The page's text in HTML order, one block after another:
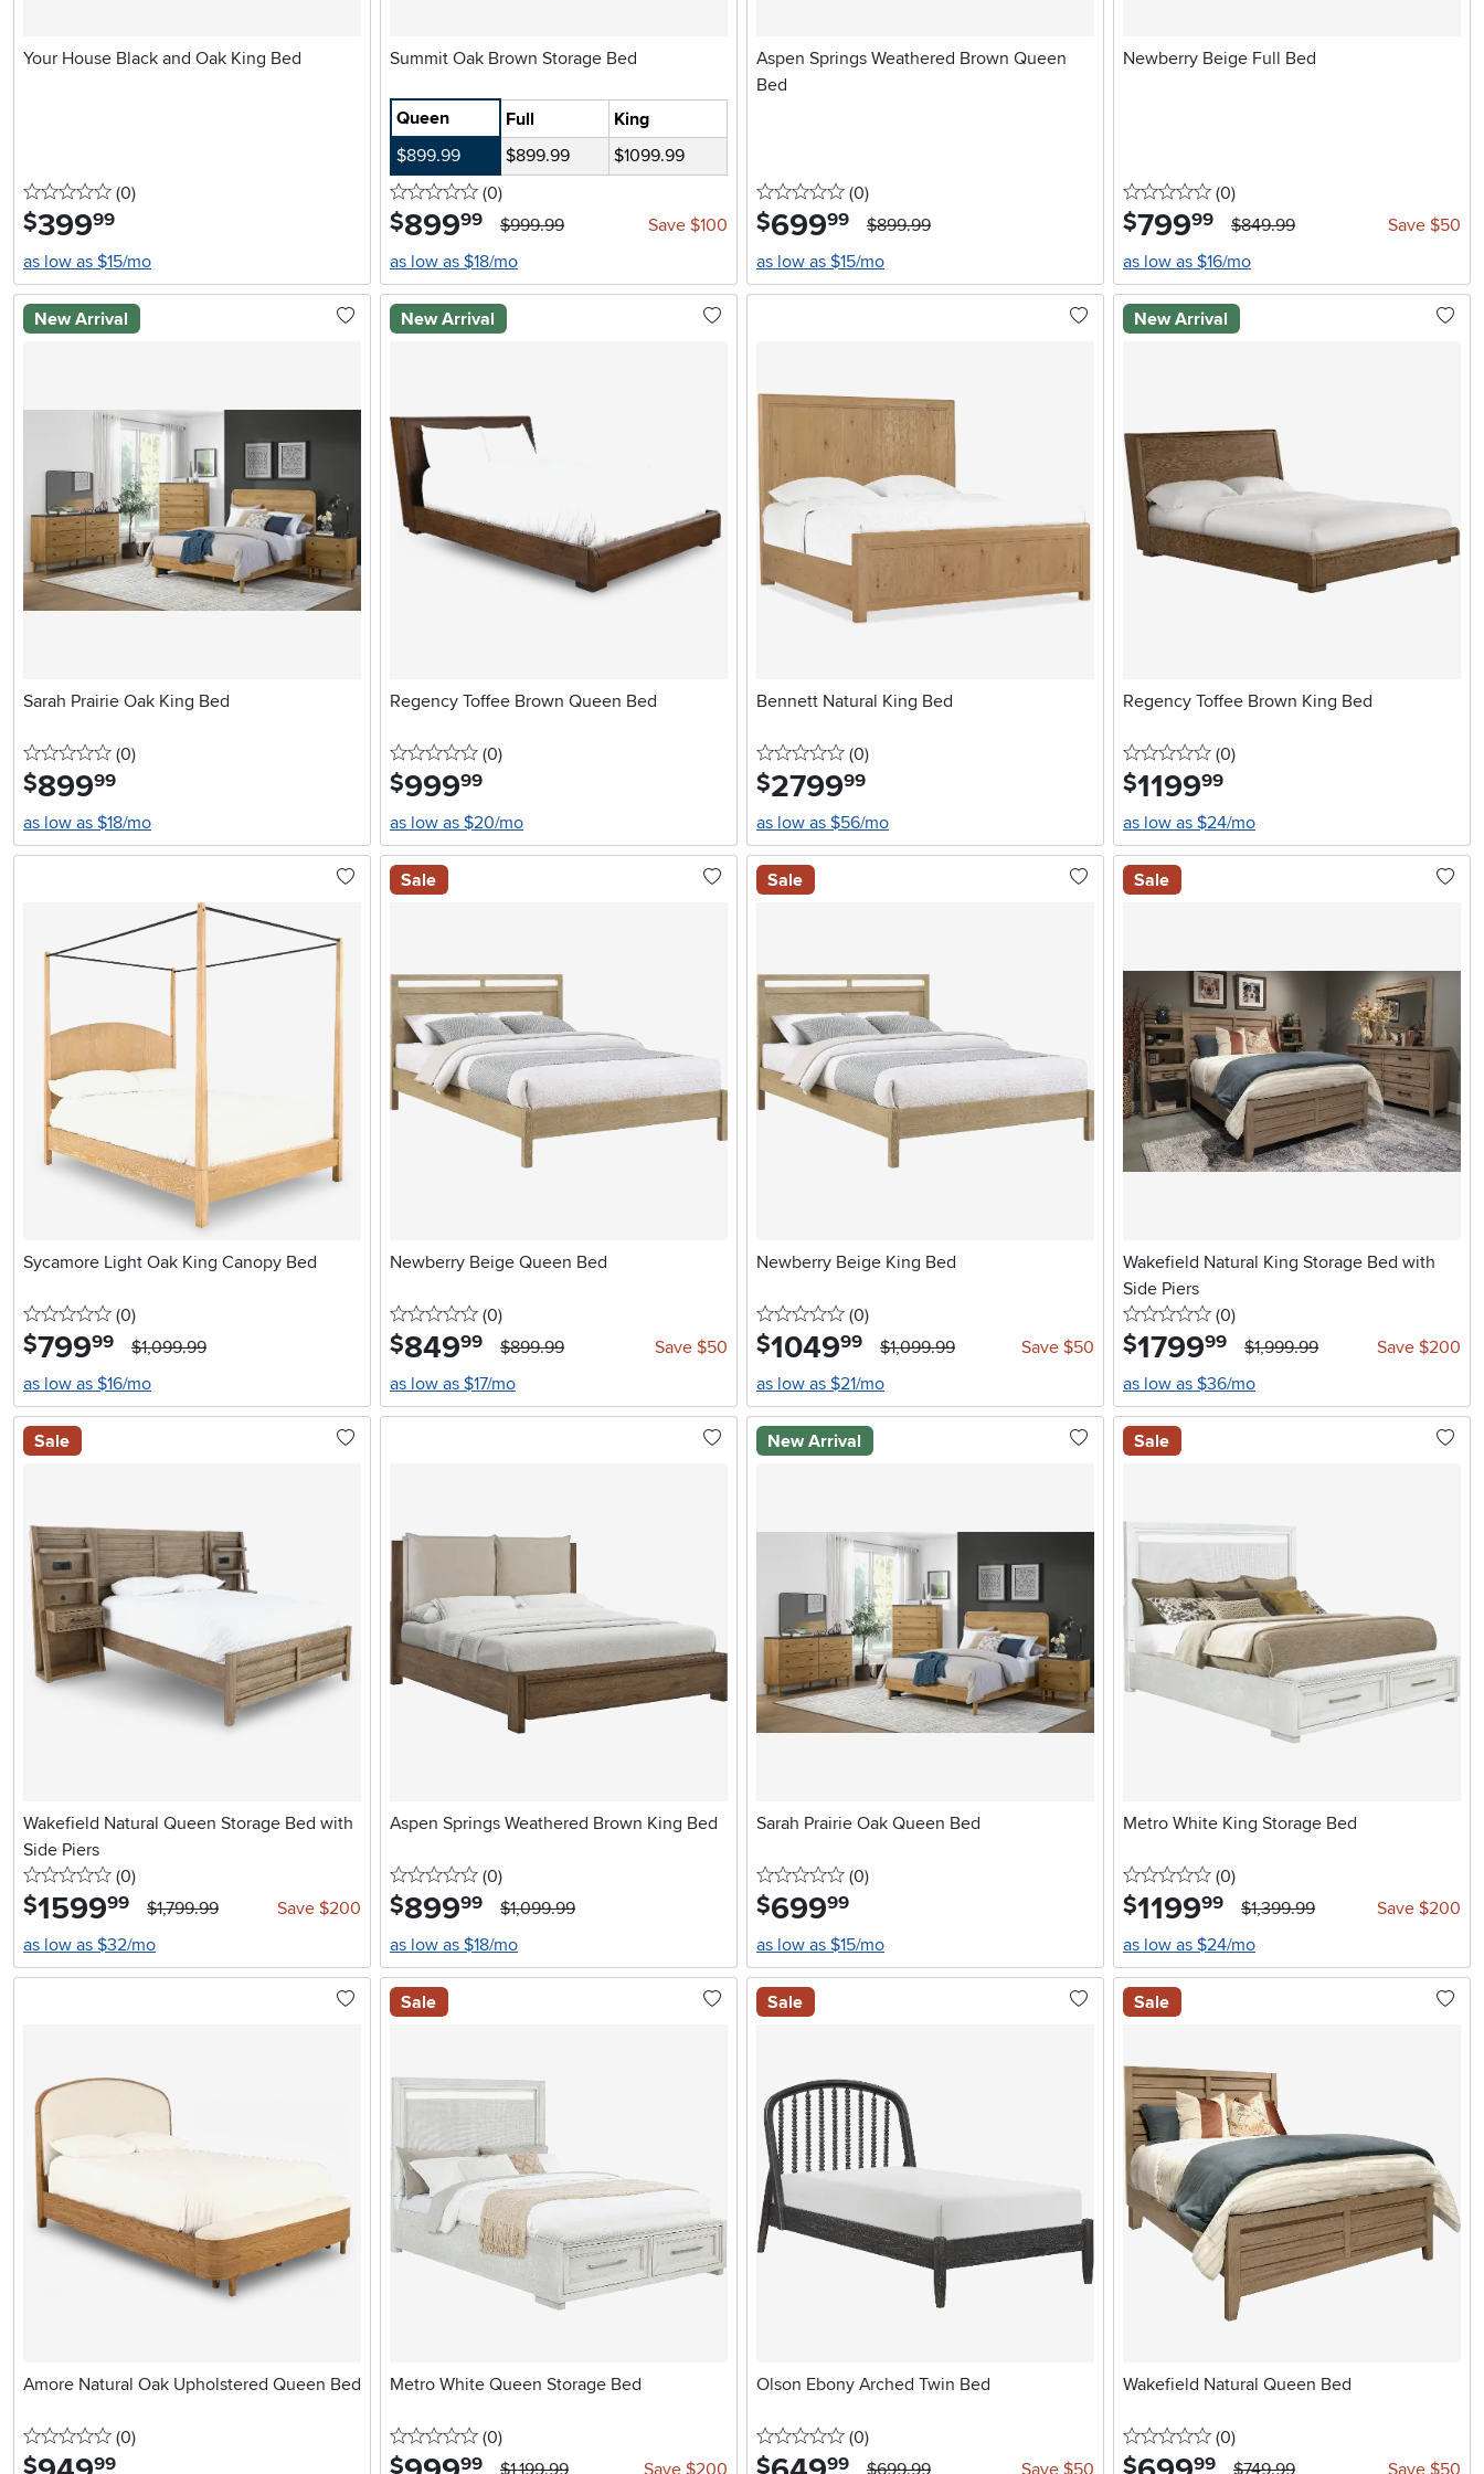
Your House Black and Oak King Bed
0 stars
(0reviews
)
$399.99
as low as $15/mo
Summit Oak Brown Storage Bed
Queen Full
King
$899.99
$899.99
$1099.99
0 stars
(0reviews
)
$899.99 $999.99
Save $100
as low as $18/mo
Aspen Springs Weathered Brown Queen
Bed
0 stars
(0reviews
)
$699.99
$899.99
as low as $15/mo
Newberry Beige Full Bed
0 stars
(0reviews
)
$799.99 $849.99
Save $50
as low as $16/mo
New Arrival
Sarah Prairie Oak King Bed
0 stars
(0reviews
)
$899.99
as low as $18/mo
New Arrival
Regency Toffee Brown Queen Bed
0 stars
(0reviews
)
$999.99
as low as $20/mo
Bennett Natural King Bed
0 stars
(0reviews
)
$2799.99
as low as $56/mo
New Arrival
Regency Toffee Brown King Bed
0 stars
(0reviews
)
$1199.99
as low as $24/mo
Sycamore Light Oak King Canopy Bed
0 stars
(0reviews
)
$799.99
$1,099.99
as low as $16/mo
Sale
Newberry Beige Queen Bed
0 stars
(0reviews
)
$849.99 $899.99
Save $50
as low as $17/mo
Sale
Newberry Beige King Bed
0 stars
(0reviews
)
$1049.99 $1,099.99
Save $50
as low as $21/mo
Sale
Wakefield Natural King Storage Bed with
Side Piers
0 stars
(0reviews
)
$1799.99 $1,999.99
Save $200
as low as $36/mo
Sale
Wakefield Natural Queen Storage Bed with
Side Piers
0 stars
(0reviews
)
$1599.99 $1,799.99
Save $200
as low as $32/mo
Aspen Springs Weathered Brown King Bed
0 stars
(0reviews
)
$899.99
$1,099.99
as low as $18/mo
New Arrival
Sarah Prairie Oak Queen Bed
0 stars
(0reviews
)
$699.99
as low as $15/mo
Sale
Metro White King Storage Bed
0 stars
(0reviews
)
$1199.99 $1,399.99
Save $200
as low as $24/mo
Amore Natural Oak Upholstered Queen Bed
0 stars
(0reviews
)
$ .99
Sale
Metro White Queen Storage Bed
0 stars
(0reviews
)
$ .99
Sale
Olson Ebony Arched Twin Bed
0 stars
(0reviews
)
$ .99
Sale
Wakefield Natural Queen Bed
0 stars
(0reviews
)
$ .99